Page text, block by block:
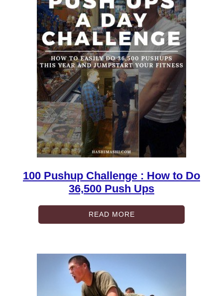
100 Pushup Challenge : How to Do
36,500 Push Ups
READ MORE